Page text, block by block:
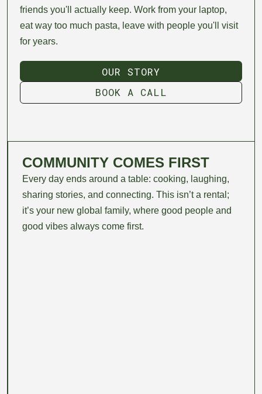
friends you'll actually keep. Work from your laptop,
eat way too much pasta, leave with people you'll visit
for years.
OUR STORY
OUR STORY
BOOK A CALL
BOOK A CALL
COMMUNITY COMES FIRST
Every day ends around a table: cooking, laughing,
sharing stories, and connecting. This isn’t a rental;
it’s your new global family, where good people and
good vibes always come first.